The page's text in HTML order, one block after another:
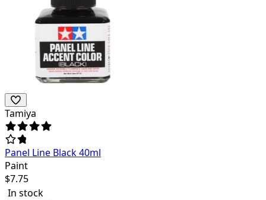
Tamiya
Panel Line Black 40ml
Paint
$7.75
In stock